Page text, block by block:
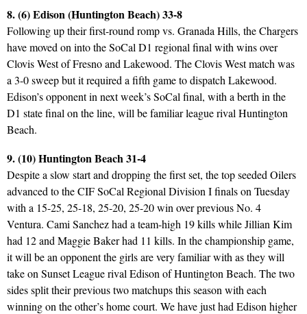
8. (6) Edison (Huntington Beach) 33-8
Following up their first-round romp vs. Granada Hills, the Chargers
have moved on into the SoCal D1 regional final with wins over
Clovis West of Fresno and Lakewood. The Clovis West match was
a 3-0 sweep but it required a fifth game to dispatch Lakewood.
Edison’s opponent in next week’s SoCal final, with a berth in the
D1 state final on the line, will be familiar league rival Huntington
Beach.
9. (10) Huntington Beach 31-4
Despite a slow start and dropping the first set, the top seeded Oilers
advanced to the CIF SoCal Regional Division I finals on Tuesday
with a 15-25, 25-18, 25-20, 25-20 win over previous No. 4
Ventura. Cami Sanchez had a team-high 19 kills while Jillian Kim
had 12 and Maggie Baker had 11 kills. In the championship game,
it will be an opponent the girls are very familiar with as they will
take on Sunset League rival Edison of Huntington Beach. The two
sides split their previous two matchups this season with each
winning on the other’s home court. We have just had Edison higher